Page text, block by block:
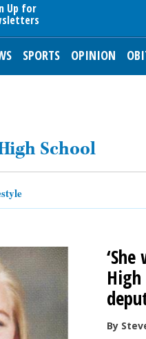
Up for
SPORTS OPINION
School
By